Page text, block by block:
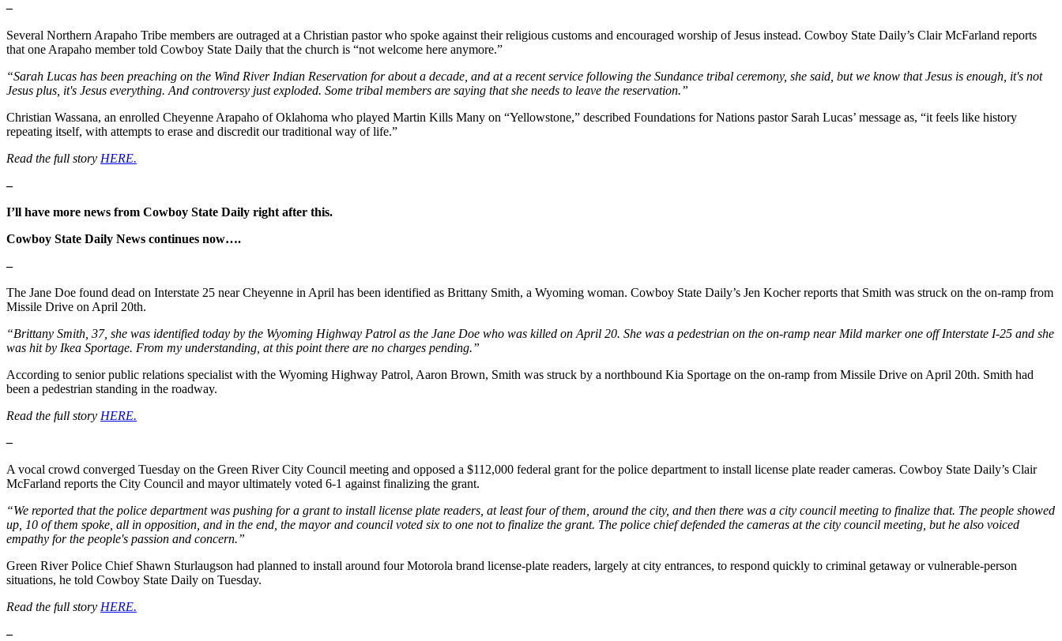
–
Several Northern Arapaho Tribe members are outraged at a Christian pastor who spoke against their religious customs and encouraged worship of Jesus instead. Cowboy State Daily’s Clair McFarland reports
that one Arapaho member told Cowboy State Daily that the church is “not welcome here anymore.”
“Sarah Lucas has been preaching on the Wind River Indian Reservation for about a decade, and at a recent service following the Sundance tribal ceremony, she said, but we know that Jesus is enough, it's not
Jesus plus, it's Jesus everything. And controversy just exploded. Some tribal members are saying that she needs to leave the reservation.”
Christian Wassana, an enrolled Cheyenne Arapaho of Oklahoma who played Martin Kills Many on “Yellowstone,” described Foundations for Nations pastor Sarah Lucas’ message as, “it feels like history
repeating itself, with attempts to erase and discredit our traditional way of life.”
Read the full story HERE.
–
I’ll have more news from Cowboy State Daily right after this.
Cowboy State Daily News continues now….
–
The Jane Doe found dead on Interstate 25 near Cheyenne in April has been identified as Brittany Smith, a Wyoming woman. Cowboy State Daily’s Jen Kocher reports that Smith was struck on the on-ramp from
Missile Drive on April 20th.
“Brittany Smith, 37, she was identified today by the Wyoming Highway Patrol as the Jane Doe who was killed on April 20. She was a pedestrian on the on-ramp near Mild marker one off Interstate I-25 and she
was hit by Ikea Sportage. From my understanding, at this point there are no charges pending.”
According to senior public relations specialist with the Wyoming Highway Patrol, Aaron Brown, Smith was struck by a northbound Kia Sportage on the on-ramp from Missile Drive on April 20th. Smith had
been a pedestrian standing in the roadway.
Read the full story HERE.
–
A vocal crowd converged Tuesday on the Green River City Council meeting and opposed a $112,000 federal grant for the police department to install license plate reader cameras. Cowboy State Daily’s Clair
McFarland reports the City Council and mayor ultimately voted 6-1 against finalizing the grant.
“We reported that the police department was pushing for a grant to install license plate readers, at least four of them, around the city, and then there was a city council meeting to finalize that. The people showed
up, 10 of them spoke, all in opposition, and in the end, the mayor and council voted six to one not to finalize the grant. The police chief defended the cameras at the city council meeting, but he also voiced
empathy for the people's passion and concern.”
Green River Police Chief Shawn Sturlaugson had planned to install around four Motorola brand license-plate readers, largely at city entrances, to respond quickly to criminal getaway or vulnerable-person
situations, he told Cowboy State Daily on Tuesday.
Read the full story HERE.
–